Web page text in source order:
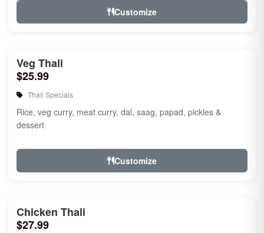
Customize
Veg Thali
$25.99
Thali Specials
Rice, veg curry, meat curry, dal, saag, papad, pickles &
dessert
Customize
Chicken Thali
$27.99